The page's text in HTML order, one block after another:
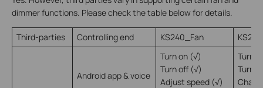
dimmer functions. Please check the table below for details.
Third-parties Controlling end KS240_Fan
Android app & voice
Turn on (√)
Turn off (√)
Adjust speed (√)
Turn
Turn